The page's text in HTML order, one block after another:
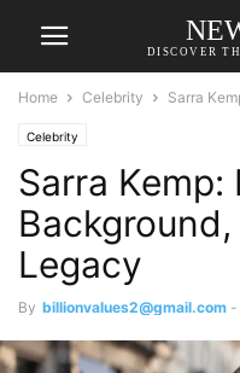
DISCOVER
Home Celebrity Sarra
Celebrity
Sarra Kemp:
Legacy
By billionvalues2@gmail.com -